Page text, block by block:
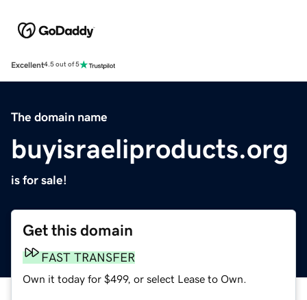
Excellent4.5 out of 5
The domain name
buyisraeliproducts.org
is for sale!
Get this domain
FAST TRANSFER
Own it today for $499, or select Lease to Own.